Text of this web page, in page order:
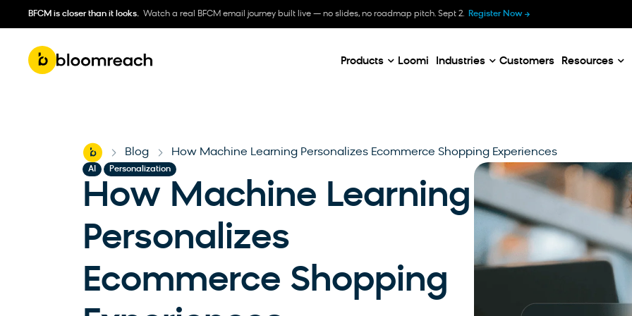
BFCM is closer than it looks. Watch a real BFCM email journey built live — no slides, no roadmap pitch. Sept 2. Register Now
Products Loomi Industries Customers Resources
Home Blog How Machine Learning Personalizes Ecommerce Shopping Experiences
AI Personalization
How Machine Learning
Personalizes
Ecommerce Shopping